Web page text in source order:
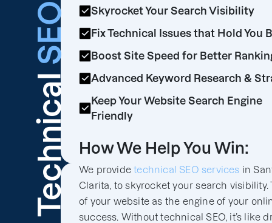
Technical
SEO
Skyrocket Your Search Visibility
Fix Technical Issues that Hold You
Boost Site Speed for Better
Advanced Keyword Research &
Keep Your Website Search Engine
Friendly
How We Help You Win:
We providetechnical SEO services in
Clarita, to skyrocket your search visibility.
of your website as the engine of your
success. Without technical SEO, it’s like